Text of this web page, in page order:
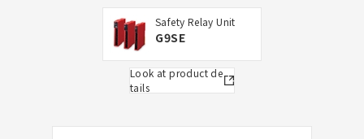
Safety Relay Unit
G9SE
Look at product de
tails